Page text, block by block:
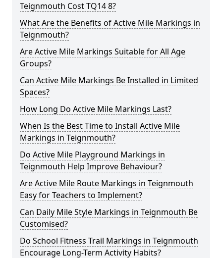
Teignmouth Cost TQ14 8?
What Are the Benefits of Active Mile Markings in
Teignmouth?
Are Active Mile Markings Suitable for All Age
Groups?
Can Active Mile Markings Be Installed in Limited
Spaces?
How Long Do Active Mile Markings Last?
When Is the Best Time to Install Active Mile
Markings in Teignmouth?
Do Active Mile Playground Markings in
Teignmouth Help Improve Behaviour?
Are Active Mile Route Markings in Teignmouth
Easy for Teachers to Implement?
Can Daily Mile Style Markings in Teignmouth Be
Customised?
Do School Fitness Trail Markings in Teignmouth
Encourage Long-Term Activity Habits?